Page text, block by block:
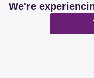
We're